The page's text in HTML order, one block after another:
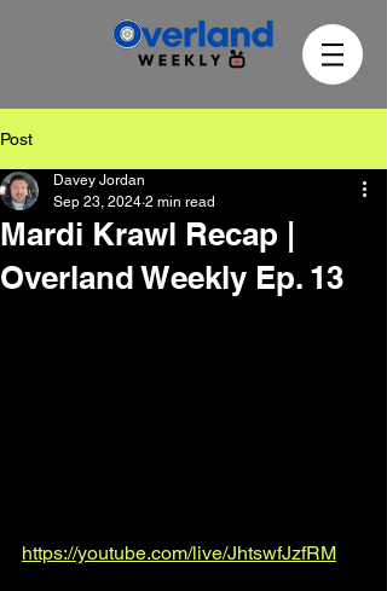
Post
Mardi Krawl Recap |
Overland Weekly Ep. 13
Davey Jordan
Sep 23, 2024 2 min read
https://youtube.com/live/JhtswfJzfRM